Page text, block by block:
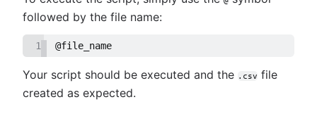
followed by the file name:
1 @file_name
Your script should be executed and the .csv file
created as expected.